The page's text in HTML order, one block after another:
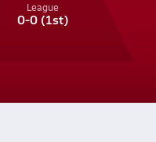
League
0-0(1st)